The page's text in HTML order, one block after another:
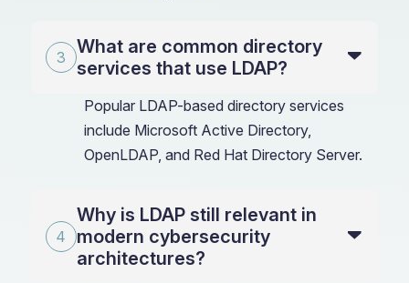
What are common directory
services that use LDAP?
Popular LDAP-based directory services
include Microsoft Active Directory,
OpenLDAP, and Red Hat Directory Server.
Why is LDAP still relevant in
modern cybersecurity
architectures?